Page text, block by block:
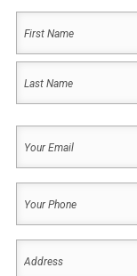
Your
Name
(Required)
(Required)
Address
(Required)